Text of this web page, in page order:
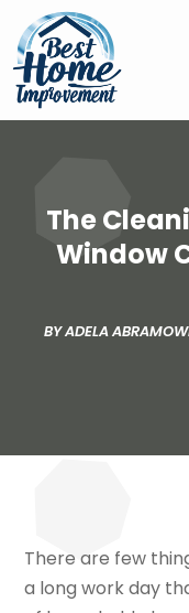
The
Window
BYADELA
There are few
a long work day